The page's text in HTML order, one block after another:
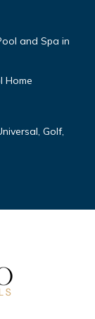
and Spa in
Home
Golf,